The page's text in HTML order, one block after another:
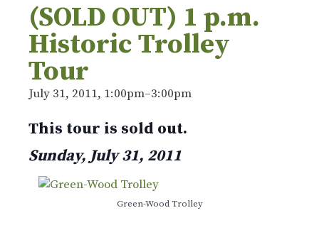
(SOLD OUT) 1 p.m.
Historic Trolley
Tour
July 31, 2011, 1:00pm–3:00pm
This tour is sold out.
Sunday, July 31, 2011
Green-Wood Trolley